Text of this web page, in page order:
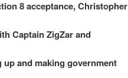
8 acceptance, Christopher
Captain ZigZar and
and making government